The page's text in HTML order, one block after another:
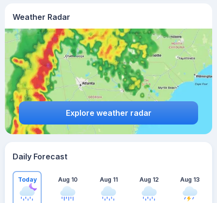
Weather Radar
Explore weather radar
Daily Forecast
Today Aug 10 Aug 11 Aug 12 Aug 13